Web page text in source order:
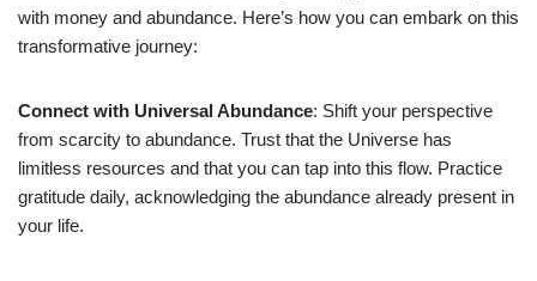
with money and abundance. Here’s how you can embark on this
transformative journey:
Connect with Universal Abundance: Shift your perspective
from scarcity to abundance. Trust that the Universe has
limitless resources and that you can tap into this flow. Practice
gratitude daily, acknowledging the abundance already present in
your life.